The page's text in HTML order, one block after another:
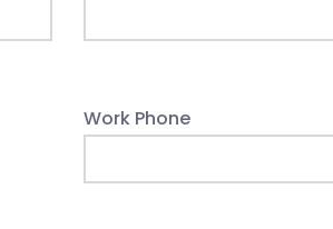
Work Phone